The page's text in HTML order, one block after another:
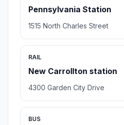
Pennsylvania Station
1515 North Charles Street
RAIL
New Carrollton station
4300 Garden City Drive
BUS